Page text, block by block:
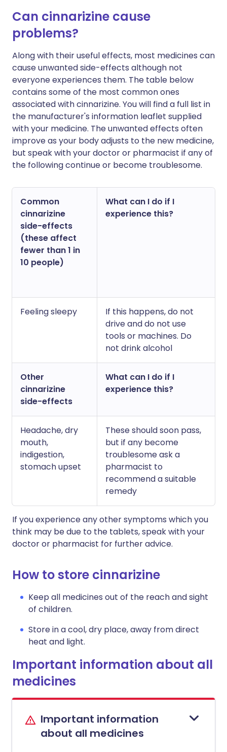
Can cinnarizine cause
problems?
Along with their useful effects, most medicines can
cause unwanted side-effects although not
everyone experiences them. The table below
contains some of the most common ones
associated with cinnarizine. You will find a full list in
the manufacturer's information leaflet supplied
with your medicine. The unwanted effects often
improve as your body adjusts to the new medicine,
but speak with your doctor or pharmacist if any of
the following continue or become troublesome.
Common
cinnarizine
side-effects
(these affect
fewer than 1 in
10 people)
What can I do if I
experience this?
Feeling sleepy
If this happens, do not
drive and do not use
tools or machines. Do
not drink alcohol
Other
cinnarizine
side-effects
What can I do if I
experience this?
Headache, dry
mouth,
indigestion,
stomach upset
These should soon pass,
but if any become
troublesome ask a
pharmacist to
recommend a suitable
remedy
If you experience any other symptoms which you
think may be due to the tablets, speak with your
doctor or pharmacist for further advice.
How to store cinnarizine
Keep all medicines out of the reach and sight
of children.
Store in a cool, dry place, away from direct
heat and light.
Important information about all
medicines
Important information
about all medicines